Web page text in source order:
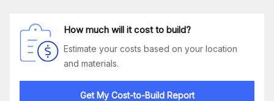
How much will it cost to build?
Estimate your costs based on your location
and materials.
Get My Cost-to-Build Report